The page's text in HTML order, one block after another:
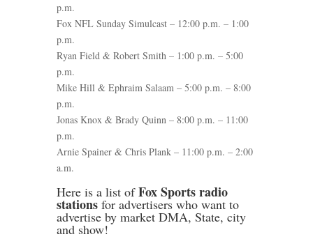
p.m.
Fox NFL Sunday Simulcast – 12:00 p.m. – 1:00
p.m.
Ryan Field & Robert Smith – 1:00 p.m. – 5:00
p.m.
Mike Hill & Ephraim Salaam – 5:00 p.m. – 8:00
p.m.
Jonas Knox & Brady Quinn – 8:00 p.m. – 11:00
p.m.
Arnie Spainer & Chris Plank – 11:00 p.m. – 2:00
a.m.
Here is a list ofFox Sports radio
stationsfor advertisers who want to
advertise by market DMA, State, city
and show!